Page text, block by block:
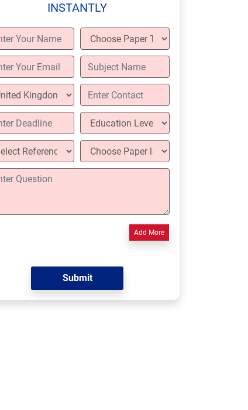
INSTANTLY
Add More